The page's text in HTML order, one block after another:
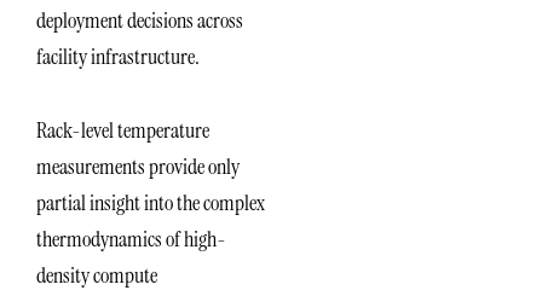
deployment decisions across
facility infrastructure.
Rack-level temperature
measurements provide only
partial insight into the complex
thermodynamics of high-
density compute